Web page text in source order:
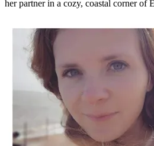
her partner in a cozy, coastal corner of